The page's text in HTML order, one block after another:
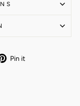
Pin it